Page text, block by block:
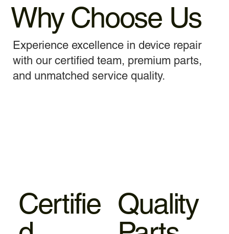
Why Choose Us
Experience excellence in device repair
with our certified team, premium parts,
and unmatched service quality.
Certifie Quality